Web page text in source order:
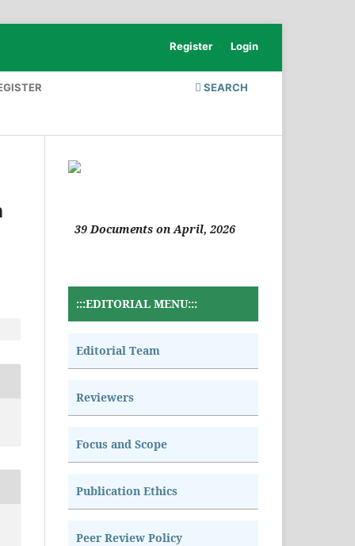
SEARCH
Register Login
39 Documents on April, 2026
:::EDITORIAL MENU:::
Editorial Team
Reviewers
Focus and Scope
Publication Ethics
Peer Review Policy